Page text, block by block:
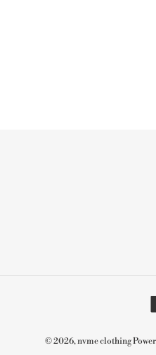
© 2026,nvme clothing